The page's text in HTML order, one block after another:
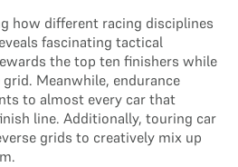
how different racing disciplines
fascinating tactical
the top ten finishers while
Meanwhile, endurance
to almost every car that
line. Additionally, touring car
grids to creatively mix up